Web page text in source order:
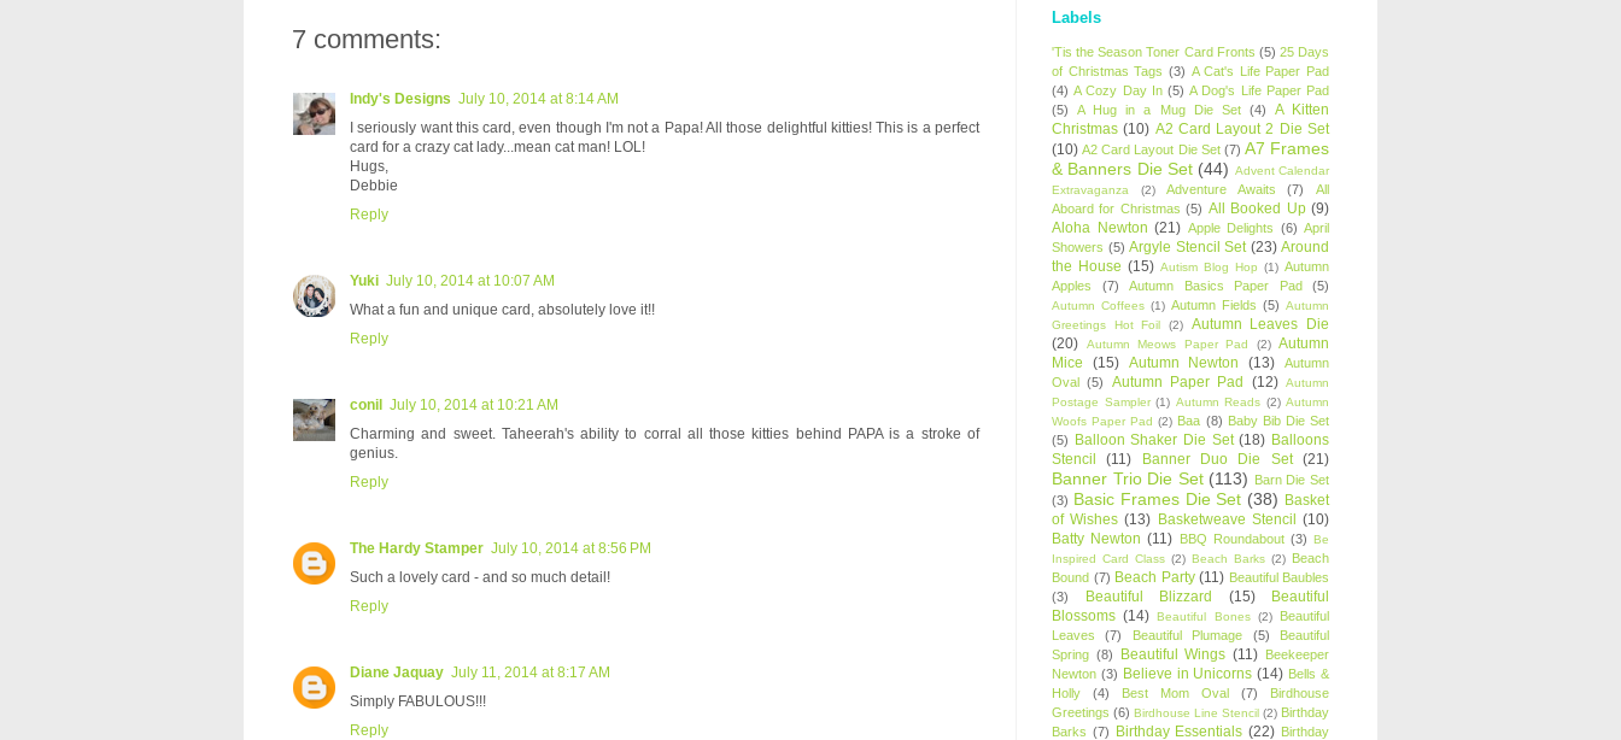
7 comments:
Indy's Designs July 10, 2014 at 8:14 AM
I seriously want this card, even though I'm not a Papa! All those delightful kitties! This is a perfect
card for a crazy cat lady...mean cat man! LOL!
Hugs,
Debbie
Reply
Yuki July 10, 2014 at 10:07 AM
What a fun and unique card, absolutely love it!!
Reply
conil July 10, 2014 at 10:21 AM
Charming and sweet. Taheerah's ability to corral all those kitties behind PAPA is a stroke of
genius.
Reply
The Hardy Stamper July 10, 2014 at 8:56 PM
Such a lovely card - and so much detail!
Reply
Diane Jaquay July 11, 2014 at 8:17 AM
Simply FABULOUS!!!
Reply
Labels
'Tis the Season Toner Card Fronts (5) 25 Days
of Christmas Tags (3) A Cat's Life Paper Pad
(4) A Cozy Day In (5) A Dog's Life Paper Pad
(5)
A Hug in a Mug Die Set (4)
A Kitten
Christmas (10) A2 Card Layout 2 Die Set
(10) A2 Card Layout Die Set (7) A7 Frames
& Banners Die Set (44) Advent Calendar
Extravaganza
(2) Adventure Awaits (7)
All
Aboard for Christmas (5) All Booked Up (9)
Aloha Newton (21) Apple Delights (6) April
Showers (5) Argyle Stencil Set (23) Around
the House (15) Autism Blog Hop (1) Autumn
Apples
(7) Autumn Basics Paper Pad (5)
Autumn Coffees (1) Autumn Fields (5) Autumn
Greetings Hot Foil
(2)
Autumn Leaves Die
(20)
Autumn Meows Paper Pad (2) Autumn
Mice
(15) Autumn Newton (13)
Autumn
Oval (5) Autumn Paper Pad (12) Autumn
Postage Sampler (1) Autumn Reads (2) Autumn
Woofs Paper Pad (2) Baa (8) Baby Bib Die Set
(5) Balloon Shaker Die Set (18) Balloons
Stencil
(11) Banner Duo Die Set (21)
Banner Trio Die Set (113) Barn Die Set
(3) Basic Frames Die Set (38) Basket
of Wishes (13) Basketweave Stencil (10)
Batty Newton (11) BBQ Roundabout (3) Be
Inspired Card Class (2) Beach Barks (2) Beach
Bound (7) Beach Party (11) Beautiful Baubles
(3)
Beautiful Blizzard (15)
Beautiful
Blossoms (14) Beautiful Bones (2)
Beautiful
Leaves
(7) Beautiful Plumage (5)
Beautiful
Spring (8) Beautiful Wings (11) Beekeeper
Newton (3) Believe in Unicorns (14) Bells &
Holly
(4) Best Mom Oval (7)
Birdhouse
Greetings (6) Birdhouse Line Stencil (2) Birthday
Barks (7) Birthday Essentials (22) Birthday